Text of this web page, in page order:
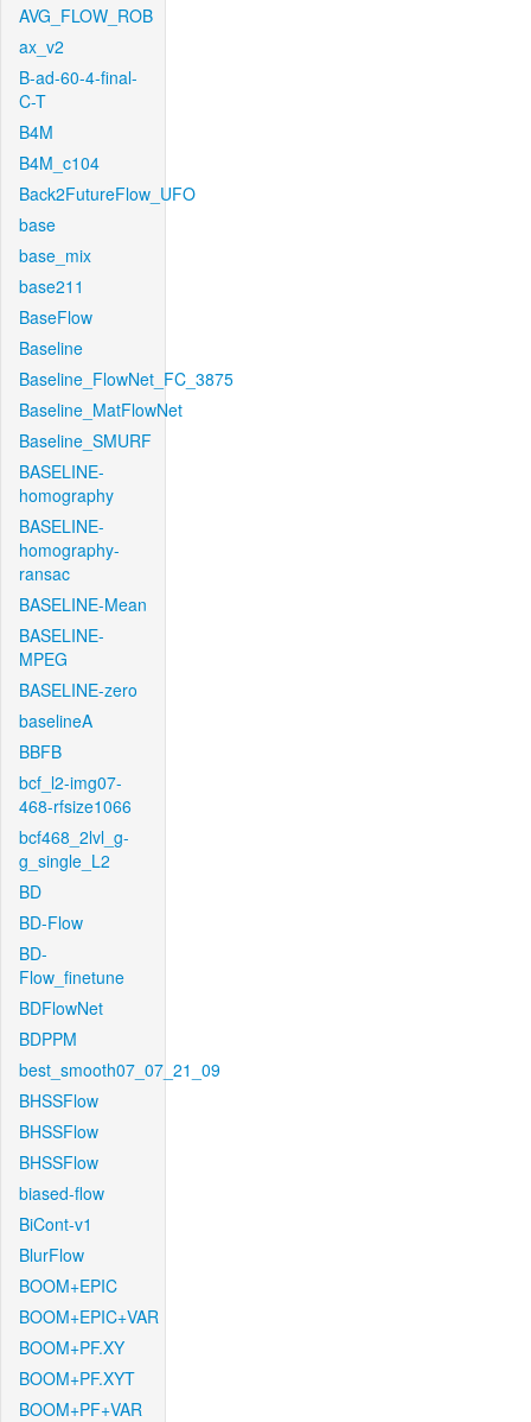
AVG_FLOW_ROB
ax_v2
B-ad-60-4-final-
C-T
B4M
B4M_c104
Back2FutureFlow_UFO
base
base_mix
base211
BaseFlow
Baseline
Baseline_FlowNet_FC_3875
Baseline_MatFlowNet
Baseline_SMURF
BASELINE-
homography
BASELINE-
homography-
ransac
BASELINE-Mean
BASELINE-
MPEG
BASELINE-zero
baselineA
BBFB
bcf_l2-img07-
468-rfsize1066
bcf468_2lvl_g-
g_single_L2
BD
BD-Flow
BD-
Flow_finetune
BDFlowNet
BDPPM
best_smooth07_07_21_09
BHSSFlow
BHSSFlow
BHSSFlow
biased-flow
BiCont-v1
BlurFlow
BOOM+EPIC
BOOM+EPIC+VAR
BOOM+PF.XY
BOOM+PF.XYT
BOOM+PF+VAR